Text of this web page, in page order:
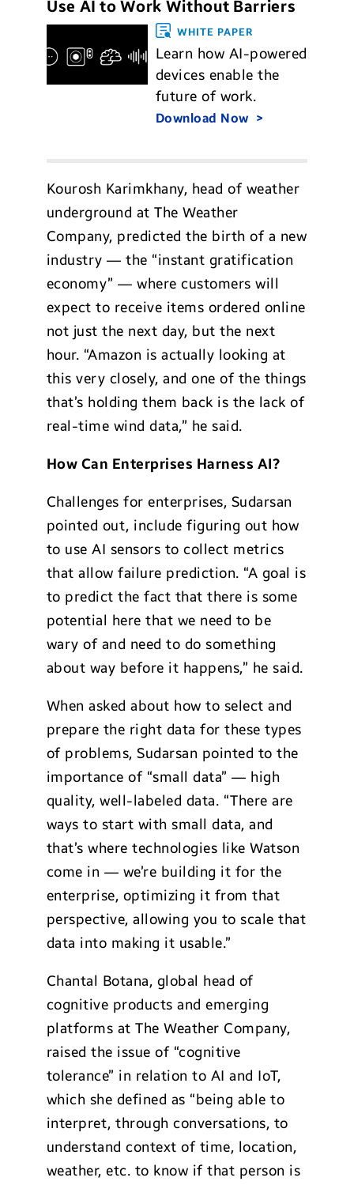
Use AI to Work Without Barriers
WHITE PAPER
Learn how AI-powered
devices enable the
future of work.
Download Now
Kourosh Karimkhany, head of weather
underground at The Weather
Company, predicted the birth of a new
industry — the “instant gratification
economy” — where customers will
expect to receive items ordered online
not just the next day, but the next
hour. “Amazon is actually looking at
this very closely, and one of the things
that’s holding them back is the lack of
real-time wind data,” he said.
How Can Enterprises Harness AI?
Challenges for enterprises, Sudarsan
pointed out, include figuring out how
to use AI sensors to collect metrics
that allow failure prediction. “A goal is
to predict the fact that there is some
potential here that we need to be
wary of and need to do something
about way before it happens,” he said.
When asked about how to select and
prepare the right data for these types
of problems, Sudarsan pointed to the
importance of “small data” — high
quality, well-labeled data. “There are
ways to start with small data, and
that’s where technologies like Watson
come in — we’re building it for the
enterprise, optimizing it from that
perspective, allowing you to scale that
data into making it usable.”
Chantal Botana, global head of
cognitive products and emerging
platforms at The Weather Company,
raised the issue of “cognitive
tolerance” in relation to AI and IoT,
which she defined as “being able to
interpret, through conversations, to
understand context of time, location,
weather, etc. to know if that person is